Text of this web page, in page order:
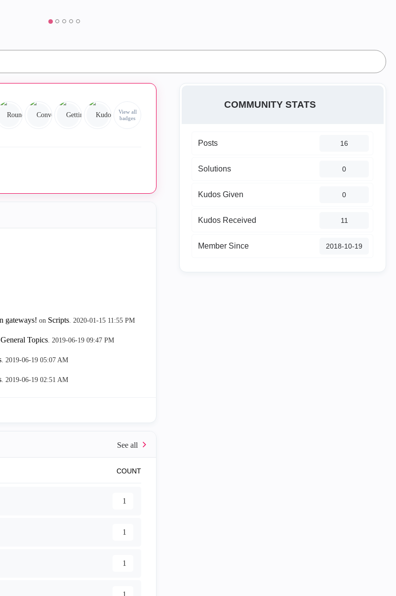
View all
badges
gateways! on Scripts. ‎2020-01-15 11:55 PM
General Topics. ‎2019-06-19 09:47 PM
. ‎2019-06-19 05:07 AM
. ‎2019-06-19 02:51 AM
COUNT
1
1
1
1
COMMUNITY STATS
Posts 16
Solutions 0
Kudos Given 0
Kudos Received 11
Member Since ‎2018-10-19